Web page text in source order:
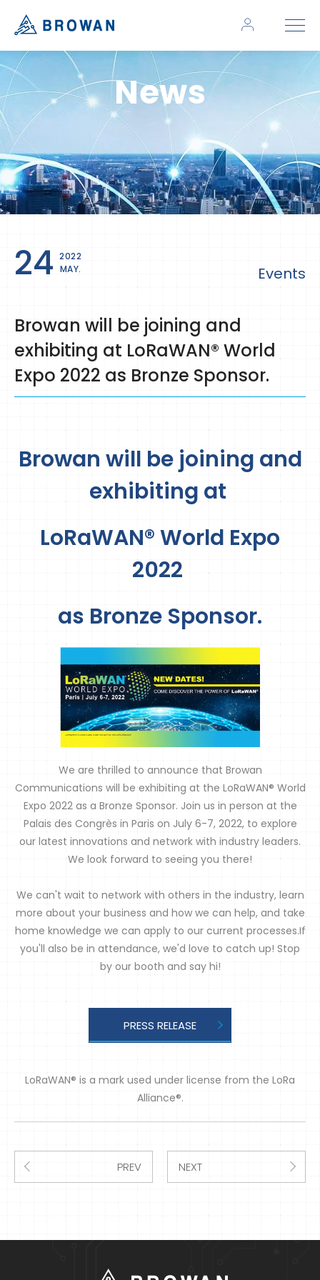
News
24 2022
MAY.
Events
Browan will be joining and
exhibiting at LoRaWAN® World
Expo 2022 as Bronze Sponsor.
Browan will be joining and
exhibiting at
LoRaWAN® World Expo
2022
as Bronze Sponsor.
We are thrilled to announce that Browan
Communications will be exhibiting at the LoRaWAN® World
Expo 2022 as a Bronze Sponsor. Join us in person at the
Palais des Congrès in Paris on July 6-7, 2022, to explore
our latest innovations and network with industry leaders.
We look forward to seeing you there!
We can't wait to network with others in the industry, learn
more about your business and how we can help, and take
home knowledge we can apply to our current processes.If
you'll also be in attendance, we'd love to catch up! Stop
by our booth and say hi!
PRESS RELEASE
LoRaWAN® is a mark used under license from the LoRa
Alliance®.
PREV NEXT